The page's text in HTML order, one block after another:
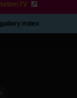
index